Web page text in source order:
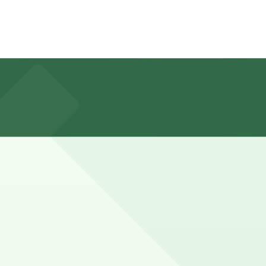
2-3 hours, while longer court matters or full-day